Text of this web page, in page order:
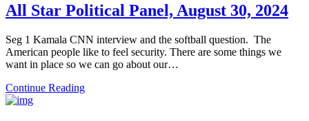
All Star Political Panel, August 30, 2024
Seg 1 Kamala CNN interview and the softball question. The
American people like to feel security. There are some things we
want in place so we can go about our…
Continue Reading